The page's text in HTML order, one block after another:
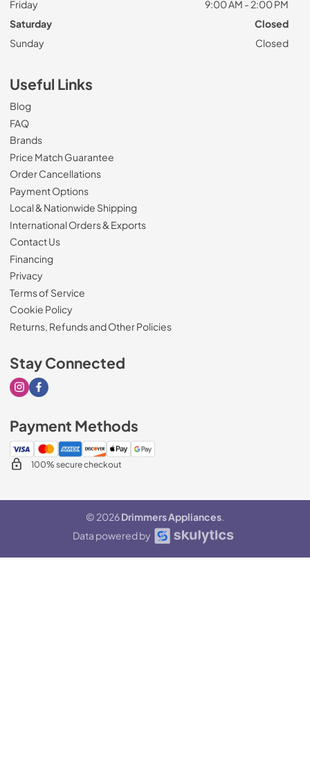
Friday
9:00 AM - 2:00 PM
Saturday
Closed
Sunday
Closed
Useful Links
Blog
FAQ
Brands
Price Match Guarantee
Order Cancellations
Payment Options
Local & Nationwide Shipping
International Orders & Exports
Contact Us
Financing
Privacy
Terms of Service
Cookie Policy
Returns, Refunds and Other Policies
Stay Connected
Visit our Instagram page
Visit our Facebook page
Payment Methods
100% secure checkout
© 2026Drimmers Appliances.
Data powered by